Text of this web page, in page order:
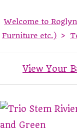
Welcome to Roglyn
Furniture etc.) >
View Your